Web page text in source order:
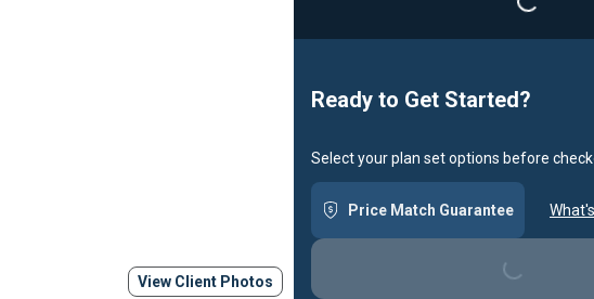
View Client Photos
Ready to Get Started?
Select your plan set options before
Price Match Guarantee
Loading...